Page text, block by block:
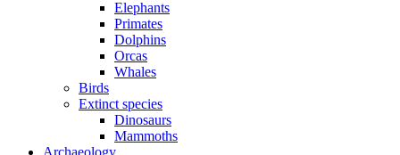
Elephants
Primates
Dolphins
Orcas
Whales
Birds
Extinct species
Dinosaurs
Mammoths
Archaeology